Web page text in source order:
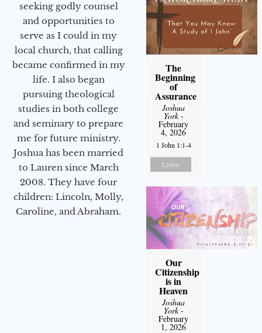
seeking godly counsel
and opportunities to
serve as I could in my
local church, that calling
became confirmed in my
life. I also began
pursuing theological
studies in both college
and seminary to prepare
me for future ministry.​
Joshua has been married
to Lauren since March
2008. They have four
children: Lincoln, Molly,
Caroline, and Abraham.
The
Beginning
of
Assurance
Joshua
York-
February
4, 2026
1 John 1:1-4
Listen
Our
Citizenship
is in
Heaven
Joshua
York-
February
1, 2026